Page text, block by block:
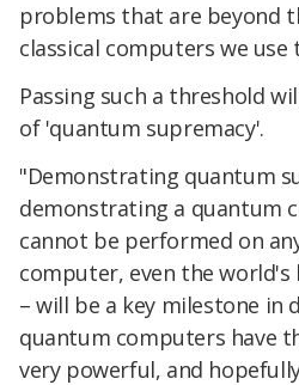
problems that are beyond
classical computers we use
Passing such a threshold
of 'quantum supremacy'.
"Demonstrating quantum
demonstrating a quantum
cannot be performed on
computer, even the
– will be a key milestone
quantum computers have
very powerful, and